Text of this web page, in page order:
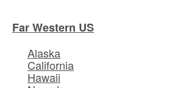
Far Western US
Alaska
California
Hawaii